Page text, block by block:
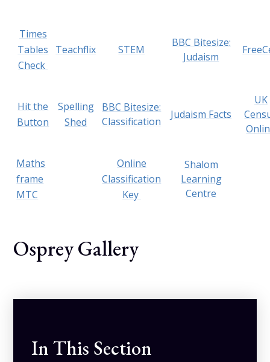
Times
Tables
Check
Teachflix STEM
BBC Bitesize:
Judaism
Hit the
Button
Spelling
Shed
BBC Bitesize:
Classification
Judaism Facts
UK
Maths
frame
MTC
Online
Classification
Key
Shalom
Learning
Centre
Osprey Gallery
In This Section